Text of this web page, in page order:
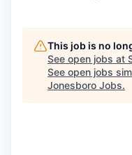
This job is no
See open jobs at
See open jobs
Jonesboro Jobs.